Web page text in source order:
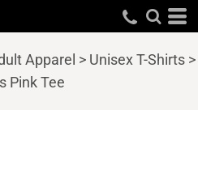
Apparel > Unisex T-Shirts >
Pink Tee